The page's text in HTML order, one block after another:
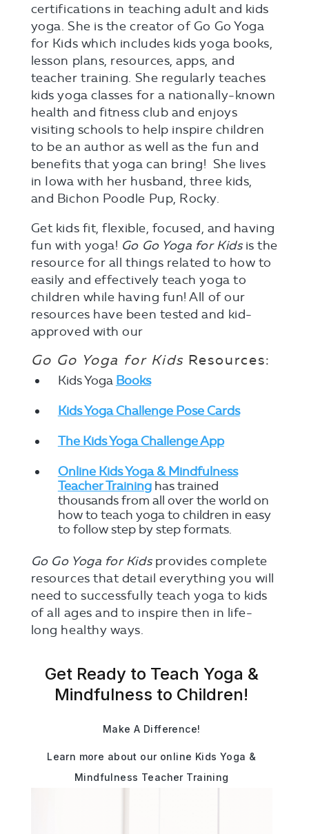
certifications in teaching adult and kids
yoga. She is the creator of Go Go Yoga
for Kids which includes kids yoga books,
lesson plans, resources, apps, and
teacher training. She regularly teaches
kids yoga classes for a nationally-known
health and fitness club and enjoys
visiting schools to help inspire children
to be an author as well as the fun and
benefits that yoga can bring! She lives
in Iowa with her husband, three kids,
and Bichon Poodle Pup, Rocky.
Get kids fit, flexible, focused, and having
fun with yoga! Go Go Yoga for Kids is the
resource for all things related to how to
easily and effectively teach yoga to
children while having fun! All of our
resources have been tested and kid-
approved with our
Go Go Yoga for Kids Resources:
Kids Yoga Books
Kids Yoga Challenge Pose Cards
The Kids Yoga Challenge App
Online Kids Yoga & Mindfulness
Teacher Traininghas trained
thousands from all over the world on
how to teach yoga to children in easy
to follow step by step formats.
Go Go Yoga for Kids provides complete
resources that detail everything you will
need to successfully teach yoga to kids
of all ages and to inspire then in life-
long healthy ways.
Get Ready to Teach Yoga &
Mindfulness to Children!
Make A Difference!
Learn more about our online Kids Yoga &
Mindfulness Teacher Training